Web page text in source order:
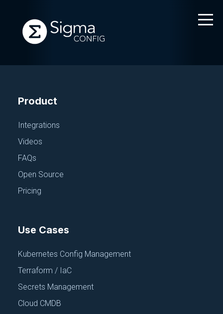
Product
Integrations
Videos
FAQs
Open Source
Pricing
Use Cases
Kubernetes Config Management
Terraform / IaC
Secrets Management
Cloud CMDB